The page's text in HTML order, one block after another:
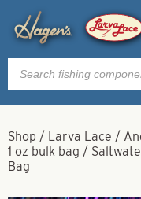
Products
search
Shop / Larva Lace /
1 oz bulk bag /
Bag